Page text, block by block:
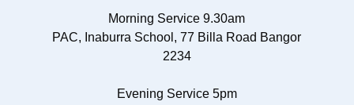
Morning Service 9.30am
PAC, Inaburra School, 77 Billa Road Bangor
2234
Evening Service 5pm